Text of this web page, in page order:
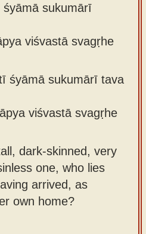
sukumārī
viśvastā svagṛhe
śyāmā sukumārī tava
viśvastā svagṛhe
dark-skinned, very
one, who lies
arrived, as
own home?